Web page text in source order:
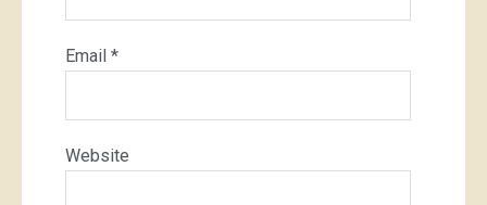
Email *
Website